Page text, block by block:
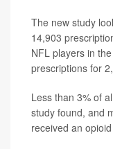
The new study
14,903
NFL players in
prescriptions for
Less than 3% of
study found, and
received an